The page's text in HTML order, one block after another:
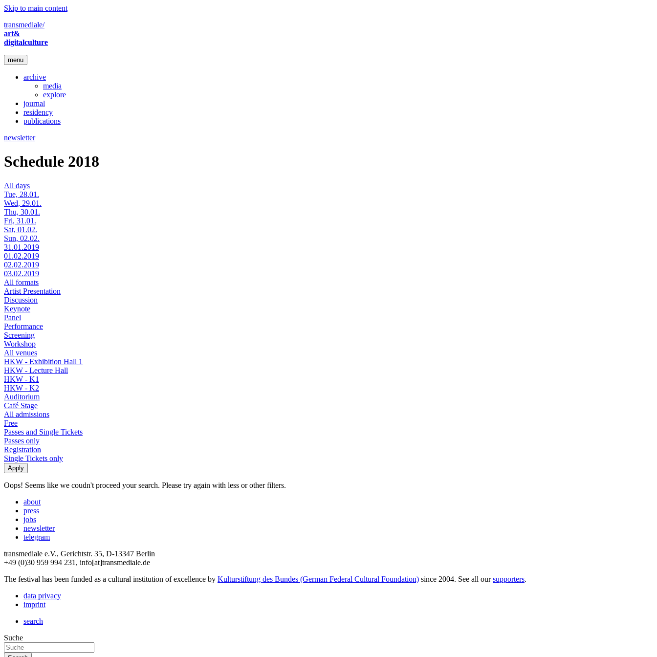
Skip to main content
transmediale/
art&
digitalculture
menu
archive
media
explore
journal
residency
publications
newsletter
Schedule 2018
All days
Tue, 28.01.
Wed, 29.01.
Thu, 30.01.
Fri, 31.01.
Sat, 01.02.
Sun, 02.02.
31.01.2019
01.02.2019
02.02.2019
03.02.2019
All formats
Artist Presentation
Discussion
Keynote
Panel
Performance
Screening
Workshop
All venues
HKW - Exhibition Hall 1
HKW - Lecture Hall
HKW - K1
HKW - K2
Auditorium
Café Stage
All admissions
Free
Passes and Single Tickets
Passes only
Registration
Single Tickets only
Oops! Seems like we coudn't proceed your search. Please try again with less or other filters.
about
press
jobs
newsletter
telegram
transmediale e.V., Gerichtstr. 35, D-13347 Berlin
+49 (0)30 959 994 231, info[at]transmediale.de
The festival has been funded as a cultural institution of excellence by Kulturstiftung des Bundes (German Federal Cultural Foundation) since 2004. See all oursupporters.
data privacy
imprint
search
Suche